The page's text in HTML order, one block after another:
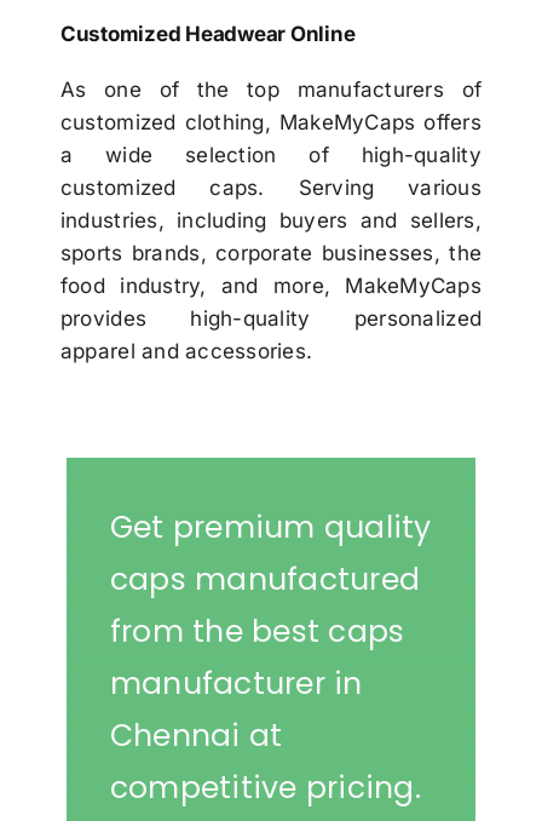
Customized Headwear Online
As one of the top manufacturers of
customized clothing, MakeMyCaps offers
a wide selection of high-quality
customized caps. Serving various
industries, including buyers and sellers,
sports brands, corporate businesses, the
food industry, and more, MakeMyCaps
provides high-quality personalized
apparel and accessories.
Get premium quality
caps manufactured
from the best caps
manufacturer in
Chennai at
competitive pricing.